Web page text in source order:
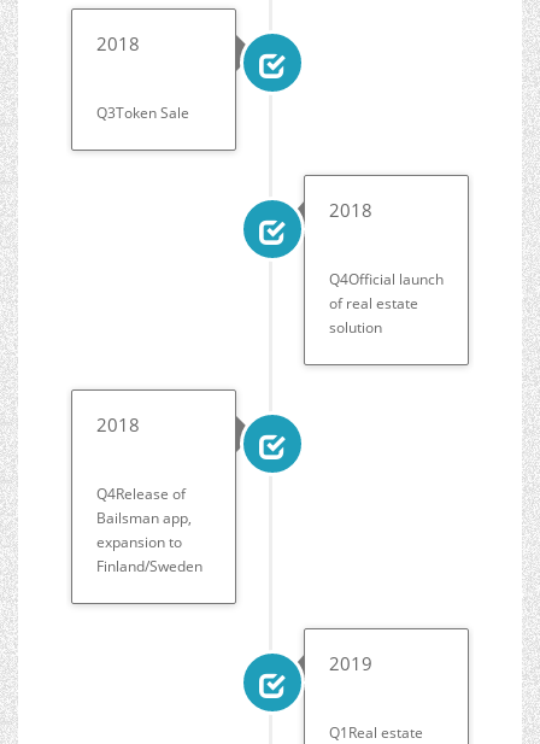
2018
Q3Token Sale
2018
Q4Official launch
of real estate
solution
2018
Q4Release of
Bailsman app,
expansion to
Finland/Sweden
2019
Q1Real estate